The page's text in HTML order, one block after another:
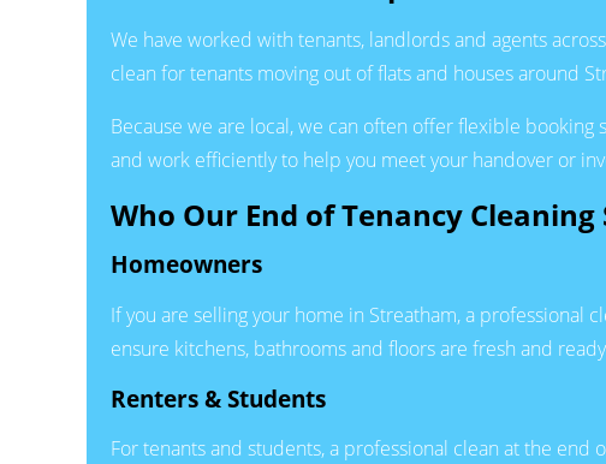
We have worked with tenants, landlords and agents
clean for tenants moving out of flats and houses around
Because we are local, we can often offer flexible
and work efficiently to help you meet your handover or
Who Our End of Tenancy Cleaning
Homeowners
If you are selling your home in Streatham, a
ensure kitchens, bathrooms and floors are fresh and
Renters & Students
For tenants and students, a professional clean at the